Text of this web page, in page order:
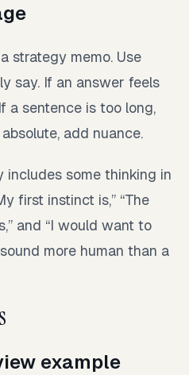
strategy memo. Use
say. If an answer feels
a sentence is too long,
add nuance.
includes some thinking in
first instinct is,” “The
and “I would want to
more human than a
example